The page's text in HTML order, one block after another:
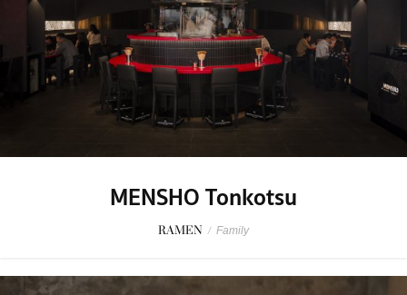
MENSHO Tonkotsu
RAMEN / Family